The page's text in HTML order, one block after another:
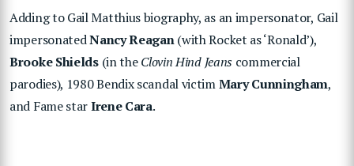
Adding to Gail Matthius biography, as an impersonator, Gail
impersonatedNancy Reagan(with Rocket as ‘Ronald’),
Brooke Shields(in theClovin Hind Jeans commercial
parodies), 1980 Bendix scandal victimMary Cunningham,
and Fame starIrene Cara.